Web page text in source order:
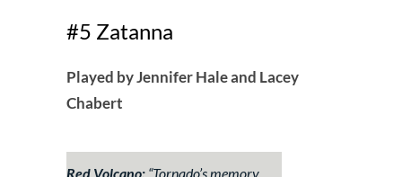
#5 Zatanna
Played by Jennifer Hale and Lacey
Chabert
Red Volcano: “Tornado’s memory